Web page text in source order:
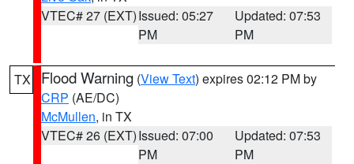
VTEC# 27 (EXT)Issued: 05:27
PM
Updated: 07:53
PM
TX Flood Warning (View Text) expires 02:12 PM by
CRP (AE/DC)
McMullen, in TX
VTEC# 26 (EXT)Issued: 07:00
PM
Updated: 07:53
PM